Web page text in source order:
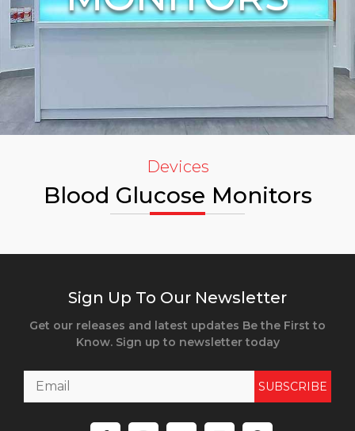
Devices
Blood Glucose Monitors
Sign Up To Our Newsletter
Get our releases and latest updates Be the First to
Know. Sign up to newsletter today
SUBSCRIBE